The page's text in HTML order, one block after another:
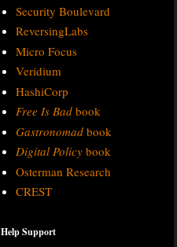
Security Boulevard
ReversingLabs
Micro Focus
Veridium
HashiCorp
Free Is Badbook
Gastronomadbook
Digital Policybook
Osterman Research
CREST
Help Support